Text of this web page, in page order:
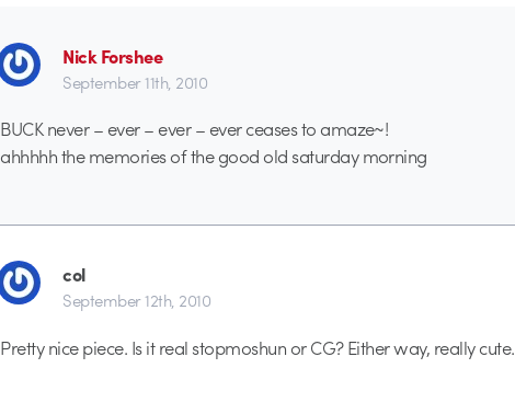
Nick Forshee
September 11th, 2010
BUCK never – ever – ever – ever ceases to amaze~!
ahhhhh the memories of the good old saturday morning
col
September 12th, 2010
Pretty nice piece. Is it real stopmoshun or CG? Either way, really cute.